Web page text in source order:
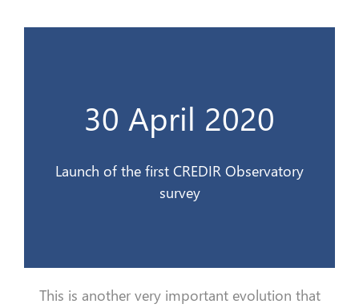
30 April 2020
Launch of the first CREDIR Observatory
survey
30 avril 2020
Lancement de la 1ère enquête de
l’Observatoire du CREDIR
This is another very important evolution that